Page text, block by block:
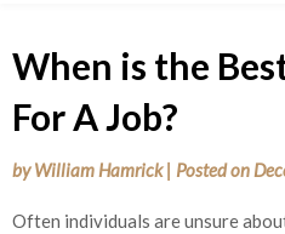
When is the
For A Job?
byWilliam Hamrick | Posted on
Often individuals are unsure